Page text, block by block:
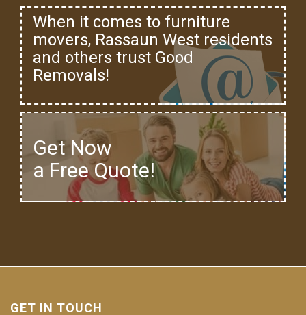
When it comes to furniture
movers, Rassaun West residents
and others trust Good
Removals!
Get Now
a Free Quote!
GET IN TOUCH